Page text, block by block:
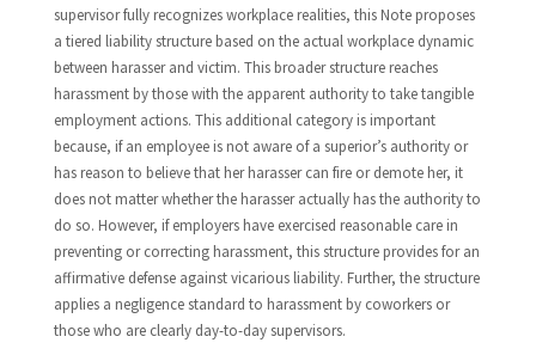
supervisor fully recognizes workplace realities, this Note proposes
a tiered liability structure based on the actual workplace dynamic
between harasser and victim. This broader structure reaches
harassment by those with the apparent authority to take tangible
employment actions. This additional category is important
because, if an employee is not aware of a superior’s authority or
has reason to believe that her harasser can fire or demote her, it
does not matter whether the harasser actually has the authority to
do so. However, if employers have exercised reasonable care in
preventing or correcting harassment, this structure provides for an
affirmative defense against vicarious liability. Further, the structure
applies a negligence standard to harassment by coworkers or
those who are clearly day-to-day supervisors.